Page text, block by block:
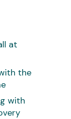
at
the
with